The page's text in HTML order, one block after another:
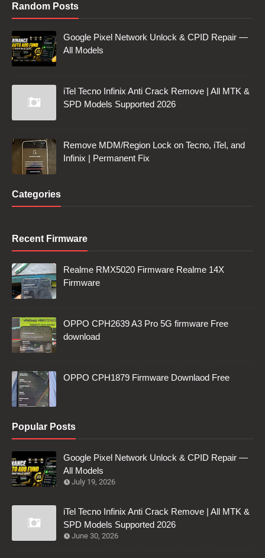
Random Posts
Google Pixel Network Unlock & CPID Repair —
All Models
iTel Tecno Infinix Anti Crack Remove | All MTK &
SPD Models Supported 2026
Remove MDM/Region Lock on Tecno, iTel, and
Infinix | Permanent Fix
Categories
Recent Firmware
Realme RMX5020 Firmware Realme 14X
Firmware
OPPO CPH2639 A3 Pro 5G firmware Free
download
OPPO CPH1879 Firmware Downlaod Free
Popular Posts
Google Pixel Network Unlock & CPID Repair —
All Models
July 19, 2026
iTel Tecno Infinix Anti Crack Remove | All MTK &
SPD Models Supported 2026
June 30, 2026